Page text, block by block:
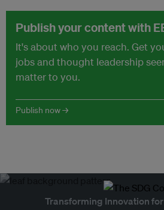
Publish your content with
It's about who you reach. Get
jobs and thought leadership
matter to you.
Publish now →
Transforming Innovation